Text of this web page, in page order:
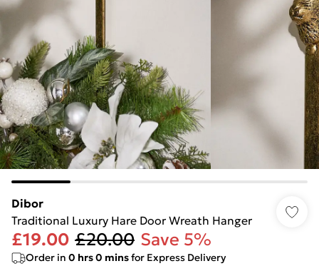
Dibor
Traditional Luxury Hare Door Wreath Hanger
£19.00 £20.00 Save 5%
Order in 0 hrs0 minsfor Express Delivery